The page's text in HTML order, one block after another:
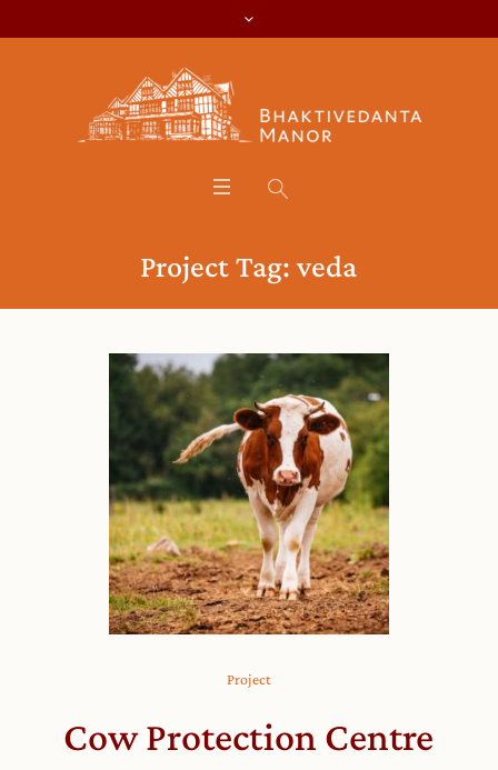
Project Tag: veda
Project
Cow Protection Centre